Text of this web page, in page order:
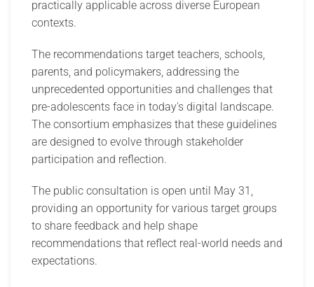
practically applicable across diverse European
contexts.
The recommendations target teachers, schools,
parents, and policymakers, addressing the
unprecedented opportunities and challenges that
pre-adolescents face in today's digital landscape.
The consortium emphasizes that these guidelines
are designed to evolve through stakeholder
participation and reflection.
The public consultation is open until May 31,
providing an opportunity for various target groups
to share feedback and help shape
recommendations that reflect real-world needs and
expectations.